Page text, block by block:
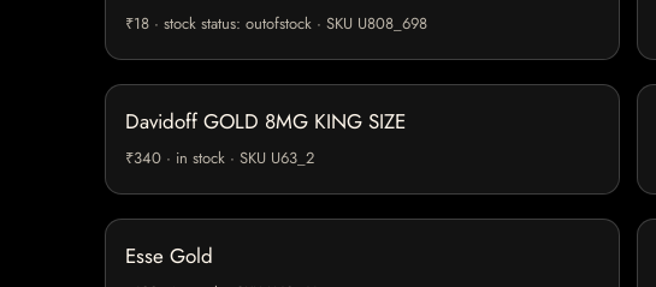
₹18 · stock status: outofstock · SKU U808_698
Davidoff GOLD 8MG KING SIZE
₹340 · in stock · SKU U63_2
Esse Gold